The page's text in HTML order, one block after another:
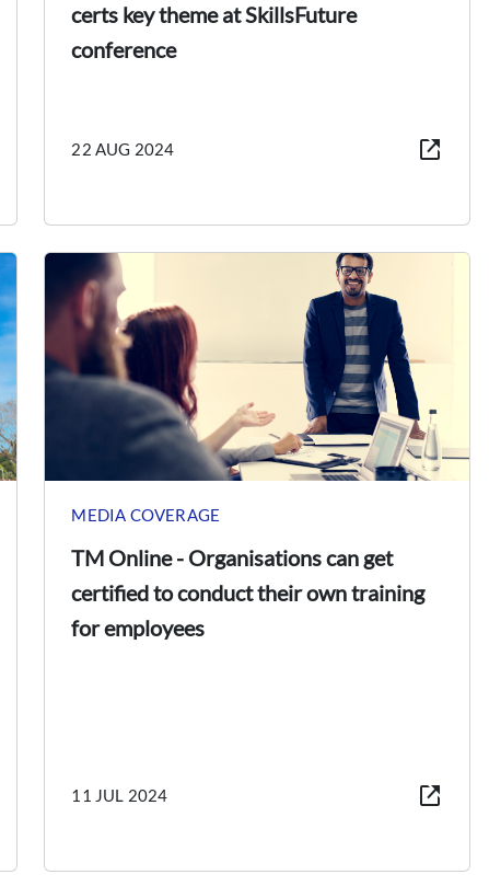
certs key theme at SkillsFuture
conference
22 AUG 2024
MEDIA COVERAGE
TM Online - Organisations can get
certified to conduct their own training
for employees
11 JUL 2024